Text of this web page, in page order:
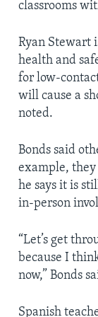
classrooms
Ryan Stewart
health and
for low-
will cause a
noted.
Bonds said
example, they
he says it is
in-person
“Let’s get
because I
now,” Bonds
Spanish